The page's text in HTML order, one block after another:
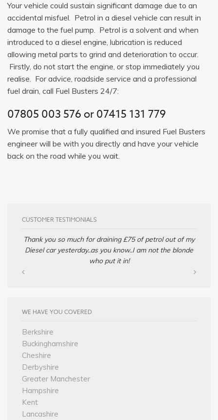
Your vehicle could sustain significant damage due to an
accidental misfuel. Petrol in a diesel vehicle can result in
damage to the fuel pump. Petrol is a solvent and when
introduced to a diesel engine, lubrication is reduced
allowing metal parts to grind and deterioration to occur.
Firstly, do not start the engine, or stop immediately you
realise. For advice, roadside service and a professional
fuel drain, call Fuel Busters 24/7:
07805 003 576 or07415 131 779
We promise that a fully qualified and insured Fuel Busters
engineer will be with you directly and have your vehicle
back on the road while you wait.
CUSTOMER TESTIMONIALS
Thank you so much for draining £75 of petrol out of my
Diesel car yesterday..as you know..I am not the blonde
who put it in!
WE HAVE YOU COVERED
Berkshire
Buckinghamshire
Cheshire
Derbyshire
Greater Manchester
Hampshire
Kent
Lancashire